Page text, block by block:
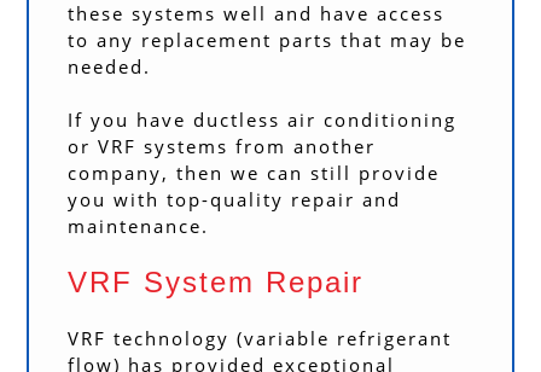
these systems well and have access
to any replacement parts that may be
needed.
If you have ductless air conditioning
or VRF systems from another
company, then we can still provide
you with top-quality repair and
maintenance.
VRF System Repair
VRF technology (variable refrigerant
flow) has provided exceptional